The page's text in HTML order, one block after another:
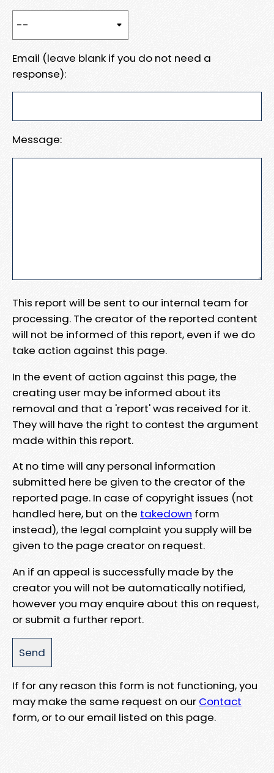
Email (leave blank if you do not need a
response):
Message:
This report will be sent to our internal team for
processing. The creator of the reported content
will not be informed of this report, even if we do
take action against this page.
In the event of action against this page, the
creating user may be informed about its
removal and that a 'report' was received for it.
They will have the right to contest the argument
made within this report.
At no time will any personal information
submitted here be given to the creator of the
reported page. In case of copyright issues (not
handled here, but on the takedown form
instead), the legal complaint you supply will be
given to the page creator on request.
An if an appeal is successfully made by the
creator you will not be automatically notified,
however you may enquire about this on request,
or submit a further report.
If for any reason this form is not functioning, you
may make the same request on our Contact
form, or to our email listed on this page.